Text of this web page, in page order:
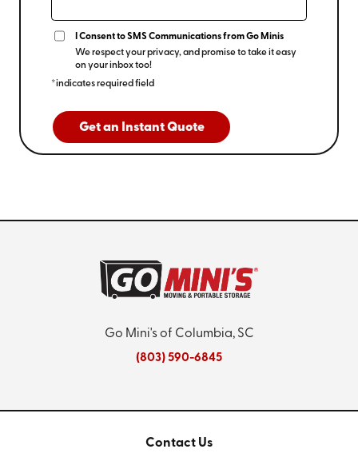
I Consent to SMS Communications from Go Minis
We respect your privacy, and promise to take it easy
on your inbox too!
*indicates required field
Get an Instant Quote
Go Mini's of Columbia, SC
(803) 590-6845
Contact Us